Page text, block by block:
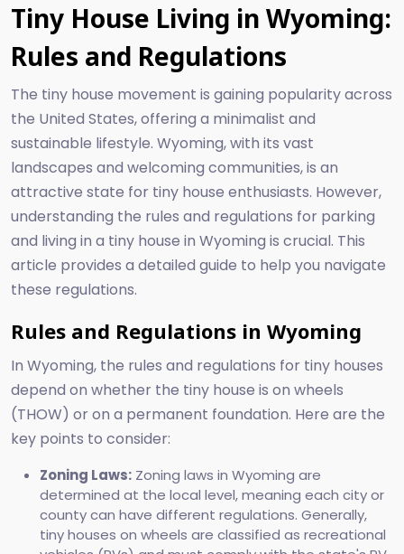
Tiny House Living in Wyoming:
Rules and Regulations
The tiny house movement is gaining popularity across
the United States, offering a minimalist and
sustainable lifestyle. Wyoming, with its vast
landscapes and welcoming communities, is an
attractive state for tiny house enthusiasts. However,
understanding the rules and regulations for parking
and living in a tiny house in Wyoming is crucial. This
article provides a detailed guide to help you navigate
these regulations.
Rules and Regulations in Wyoming
In Wyoming, the rules and regulations for tiny houses
depend on whether the tiny house is on wheels
(THOW) or on a permanent foundation. Here are the
key points to consider:
Zoning Laws: Zoning laws in Wyoming are
determined at the local level, meaning each city or
county can have different regulations. Generally,
tiny houses on wheels are classified as recreational